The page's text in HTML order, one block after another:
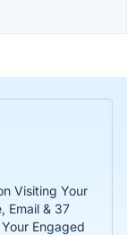
Visiting Your
Email & 37
Engaged